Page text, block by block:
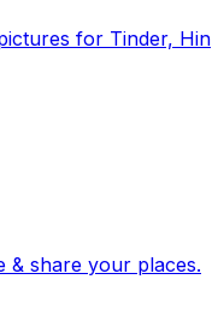
for Tinder, Hin
from hundreds of cities. Drop pins, subscribe & share your places.